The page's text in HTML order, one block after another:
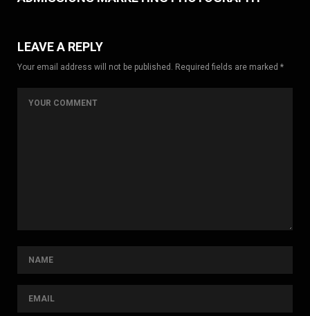
LEAVE A REPLY
Your email address will not be published. Required fields are marked *